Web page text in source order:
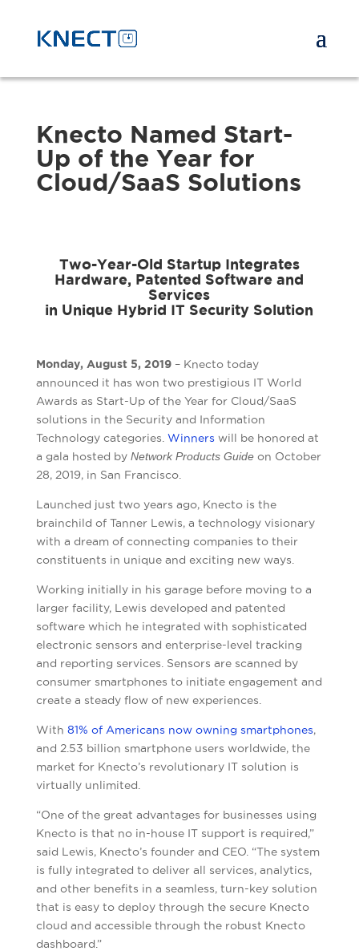
Knecto Named Start-
Up of the Year for
Cloud/SaaS Solutions
Two-Year-Old Startup Integrates
Hardware, Patented Software and
Services
in Unique Hybrid IT Security Solution
Monday, August 5, 2019– Knecto today
announced it has won two prestigious IT World
Awards as Start-Up of the Year for Cloud/SaaS
solutions in the Security and Information
Technology categories. Winners will be honored at
a gala hosted by Network Products Guideon October
28, 2019, in San Francisco.
Launched just two years ago, Knecto is the
brainchild of Tanner Lewis, a technology visionary
with a dream of connecting companies to their
constituents in unique and exciting new ways.
Working initially in his garage before moving to a
larger facility, Lewis developed and patented
software which he integrated with sophisticated
electronic sensors and enterprise-level tracking
and reporting services. Sensors are scanned by
consumer smartphones to initiate engagement and
create a steady flow of new experiences.
With 81% of Americans now owning smartphones,
and 2.53 billion smartphone users worldwide, the
market for Knecto’s revolutionary IT solution is
virtually unlimited.
“One of the great advantages for businesses using
Knecto is that no in-house IT support is required,”
said Lewis, Knecto’s founder and CEO. “The system
is fully integrated to deliver all services, analytics,
and other benefits in a seamless, turn-key solution
that is easy to deploy through the secure Knecto
cloud and accessible through the robust Knecto
dashboard.”